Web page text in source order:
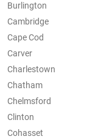
Burlington
Cambridge
Cape Cod
Carver
Charlestown
Chatham
Chelmsford
Clinton
Cohasset